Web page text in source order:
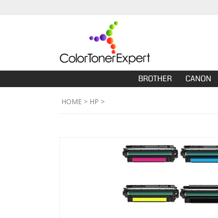
BROTHER CANON
HOME > HP >